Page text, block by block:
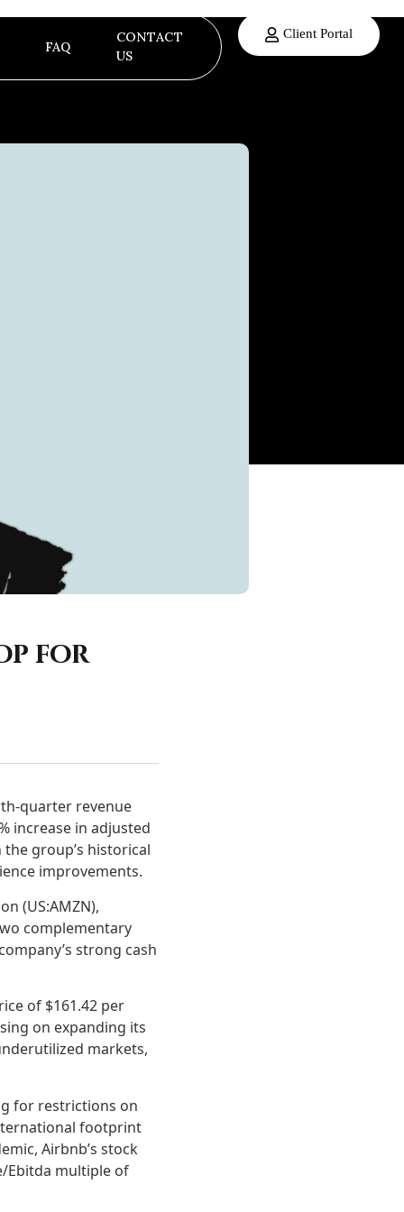
FAQ
CONTACT
US
Client Portal
for
quarter revenue
increase in adjusted
group’s historical
improvements.
(US:AMZN),
complementary
strong cash
of $161.42 per
on expanding its
markets,
for restrictions on
footprint
Airbnb’s stock
Ebitda multiple of